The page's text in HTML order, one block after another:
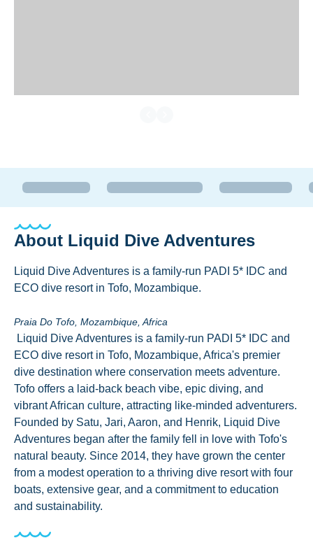
About Liquid Dive Adventures
Liquid Dive Adventures is a family-run PADI 5* IDC and
ECO dive resort in Tofo, Mozambique.
Praia Do Tofo, Mozambique, Africa
Liquid Dive Adventures is a family-run PADI 5* IDC and
ECO dive resort in Tofo, Mozambique, Africa's premier
dive destination where conservation meets adventure.
Tofo offers a laid-back beach vibe, epic diving, and
vibrant African culture, attracting like-minded adventurers.
Founded by Satu, Jari, Aaron, and Henrik, Liquid Dive
Adventures began after the family fell in love with Tofo's
natural beauty. Since 2014, they have grown the center
from a modest operation to a thriving dive resort with four
boats, extensive gear, and a commitment to education
and sustainability.